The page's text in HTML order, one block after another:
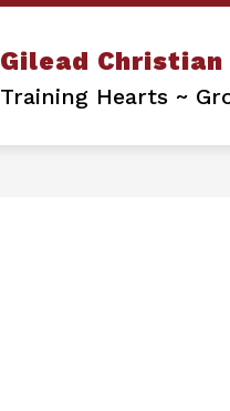
Gilead Christian
Training Hearts ~